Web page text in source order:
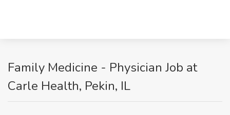
Family Medicine - Physician Job at
Carle Health, Pekin, IL